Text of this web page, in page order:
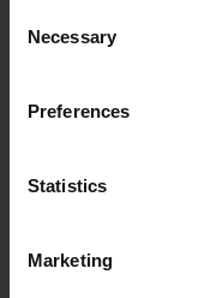
If you allow, we would
Identify your
Find out more about
We use cookies to
Selection
Necessary
Preferences
Statistics
Marketing
Thea(4)
Munin(2)